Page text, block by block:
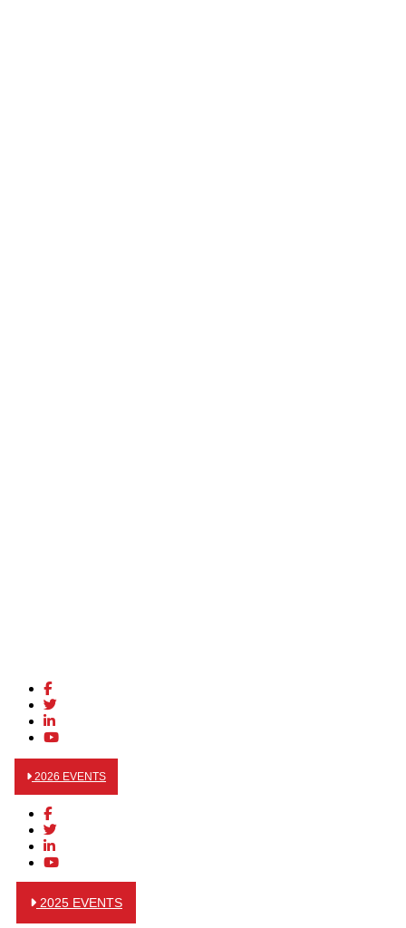
2026 EVENTS
2025 EVENTS